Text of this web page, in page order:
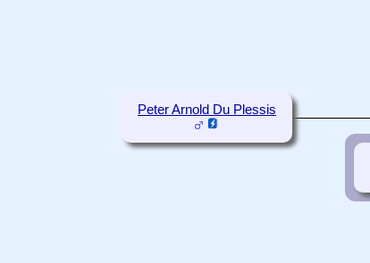
Peter Arnold Du Plessis